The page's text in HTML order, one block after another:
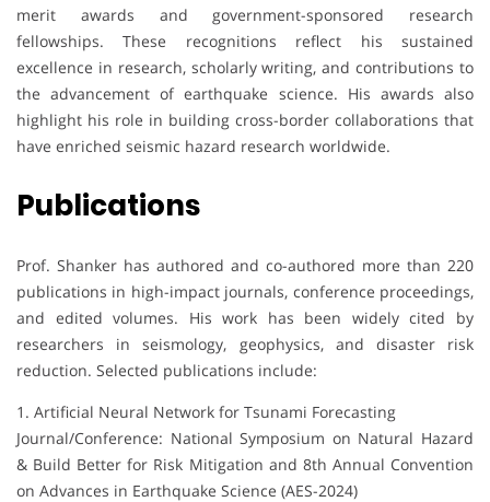
merit awards and government-sponsored research
fellowships. These recognitions reflect his sustained
excellence in research, scholarly writing, and contributions to
the advancement of earthquake science. His awards also
highlight his role in building cross-border collaborations that
have enriched seismic hazard research worldwide.
Publications
Prof. Shanker has authored and co-authored more than 220
publications in high-impact journals, conference proceedings,
and edited volumes. His work has been widely cited by
researchers in seismology, geophysics, and disaster risk
reduction. Selected publications include:
1. Artificial Neural Network for Tsunami Forecasting
Journal/Conference: National Symposium on Natural Hazard
& Build Better for Risk Mitigation and 8th Annual Convention
on Advances in Earthquake Science (AES-2024)